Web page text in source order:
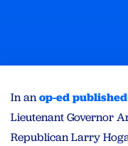
In anop-ed
Lieutenant Governor
Republican Larry